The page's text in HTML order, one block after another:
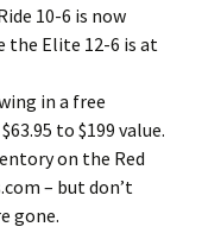
10-6 is now
the Elite 12-6 is at
in a free
to $199 value.
on the Red
– but don’t
gone.